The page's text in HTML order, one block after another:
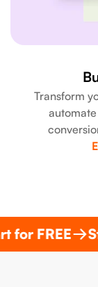
Transform
Start for